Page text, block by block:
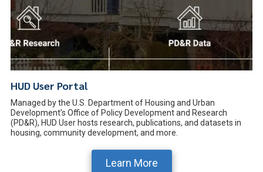
HUD User Portal
Managed by the U.S. Department of Housing and Urban
Development’s Office of Policy Development and Research
(PD&R), HUD User hosts research, publications, and datasets in
housing, community development, and more.
Learn More